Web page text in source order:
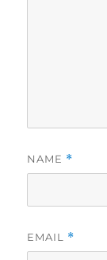
NAME *
EMAIL *